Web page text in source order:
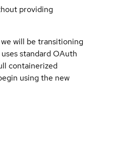
providing
will be transitioning
standard OAuth
containerized
using the new